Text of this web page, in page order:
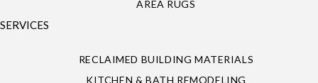
AREA RUGS
SERVICES
RECLAIMED BUILDING MATERIALS
KITCHEN & BATH REMODELING